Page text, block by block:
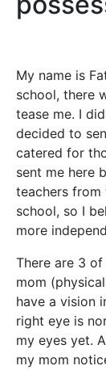
My name is
school, there
tease me. I
decided to
catered for
sent me here
teachers from
school, so I
more
There are 3
mom
have a vision
right eye is
my eyes yet.
my mom